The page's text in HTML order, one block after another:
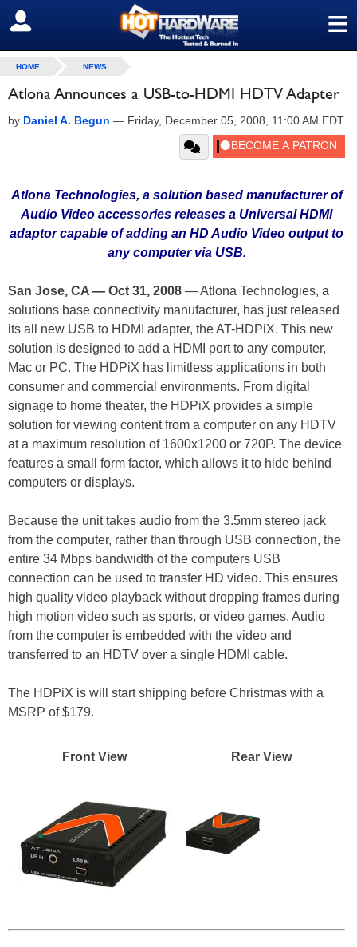
≡
SIGN OUT
HOME NEWS
Atlona Announces a USB-to-HDMI HDTV Adapter
by Daniel A. Begun — Friday, December 05, 2008, 11:00 AM EDT
Atlona Technologies, a solution based manufacturer of
Audio Video accessories releases a Universal HDMI
adaptor capable of adding an HD Audio Video output to
any computer via USB.
San Jose, CA — Oct 31, 2008 — Atlona Technologies, a
solutions base connectivity manufacturer, has just released
its all new USB to HDMI adapter, the AT-HDPiX. This new
solution is designed to add a HDMI port to any computer,
Mac or PC. The HDPiX has limitless applications in both
consumer and commercial environments. From digital
signage to home theater, the HDPiX provides a simple
solution for viewing content from a computer on any HDTV
at a maximum resolution of 1600x1200 or 720P. The device
features a small form factor, which allows it to hide behind
computers or displays.
Because the unit takes audio from the 3.5mm stereo jack
from the computer, rather than through USB connection, the
entire 34 Mbps bandwidth of the computers USB
connection can be used to transfer HD video. This ensures
high quality video playback without dropping frames during
high motion video such as sports, or video games. Audio
from the computer is embedded with the video and
transferred to an HDTV over a single HDMI cable.
The HDPiX is will start shipping before Christmas with a
MSRP of $179.
Front View Rear View